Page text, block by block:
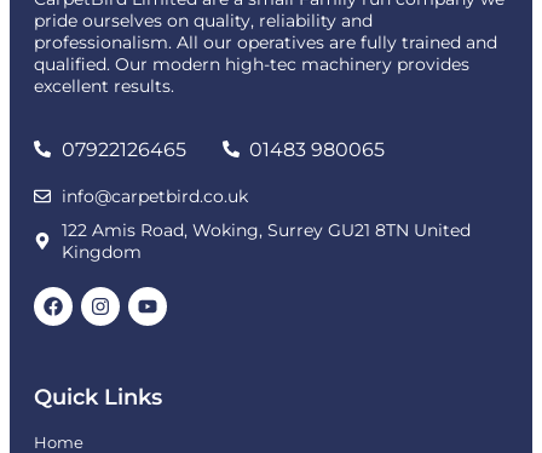
pride ourselves on quality, reliability and
professionalism. All our operatives are fully trained and
qualified. Our modern high-tec machinery provides
excellent results.
07922126465 01483 980065
info@carpetbird.co.uk
122 Amis Road, Woking, Surrey GU21 8TN United
Kingdom
Quick Links
Home